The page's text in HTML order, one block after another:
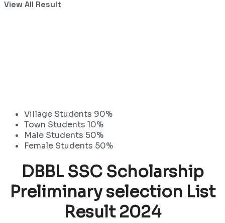
View All Result
Village Students 90%
Town Students 10%
Male Students 50%
Female Students 50%
DBBL SSC Scholarship
Preliminary selection List
Result 2024